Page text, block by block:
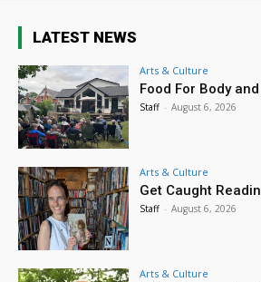
LATEST NEWS
Arts & Culture
Food For Body and
Staff - August 6, 2026
Arts & Culture
Get Caught
Staff - August 6, 2026
Arts & Culture